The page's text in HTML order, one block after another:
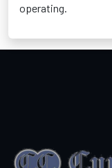
operating.